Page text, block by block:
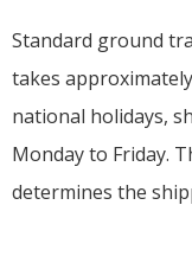
Standard ground
takes
national holidays,
Monday to Friday.
determines the